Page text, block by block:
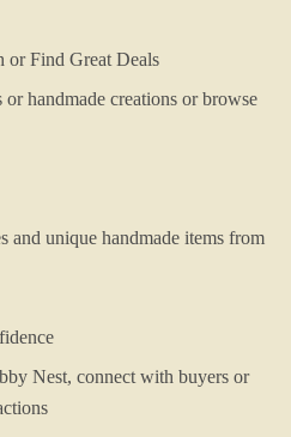
or Find Great Deals
handmade creations or browse
and unique handmade items from
Nest, connect with buyers or